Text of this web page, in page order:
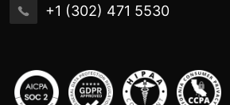
+1 (302) 471 5530